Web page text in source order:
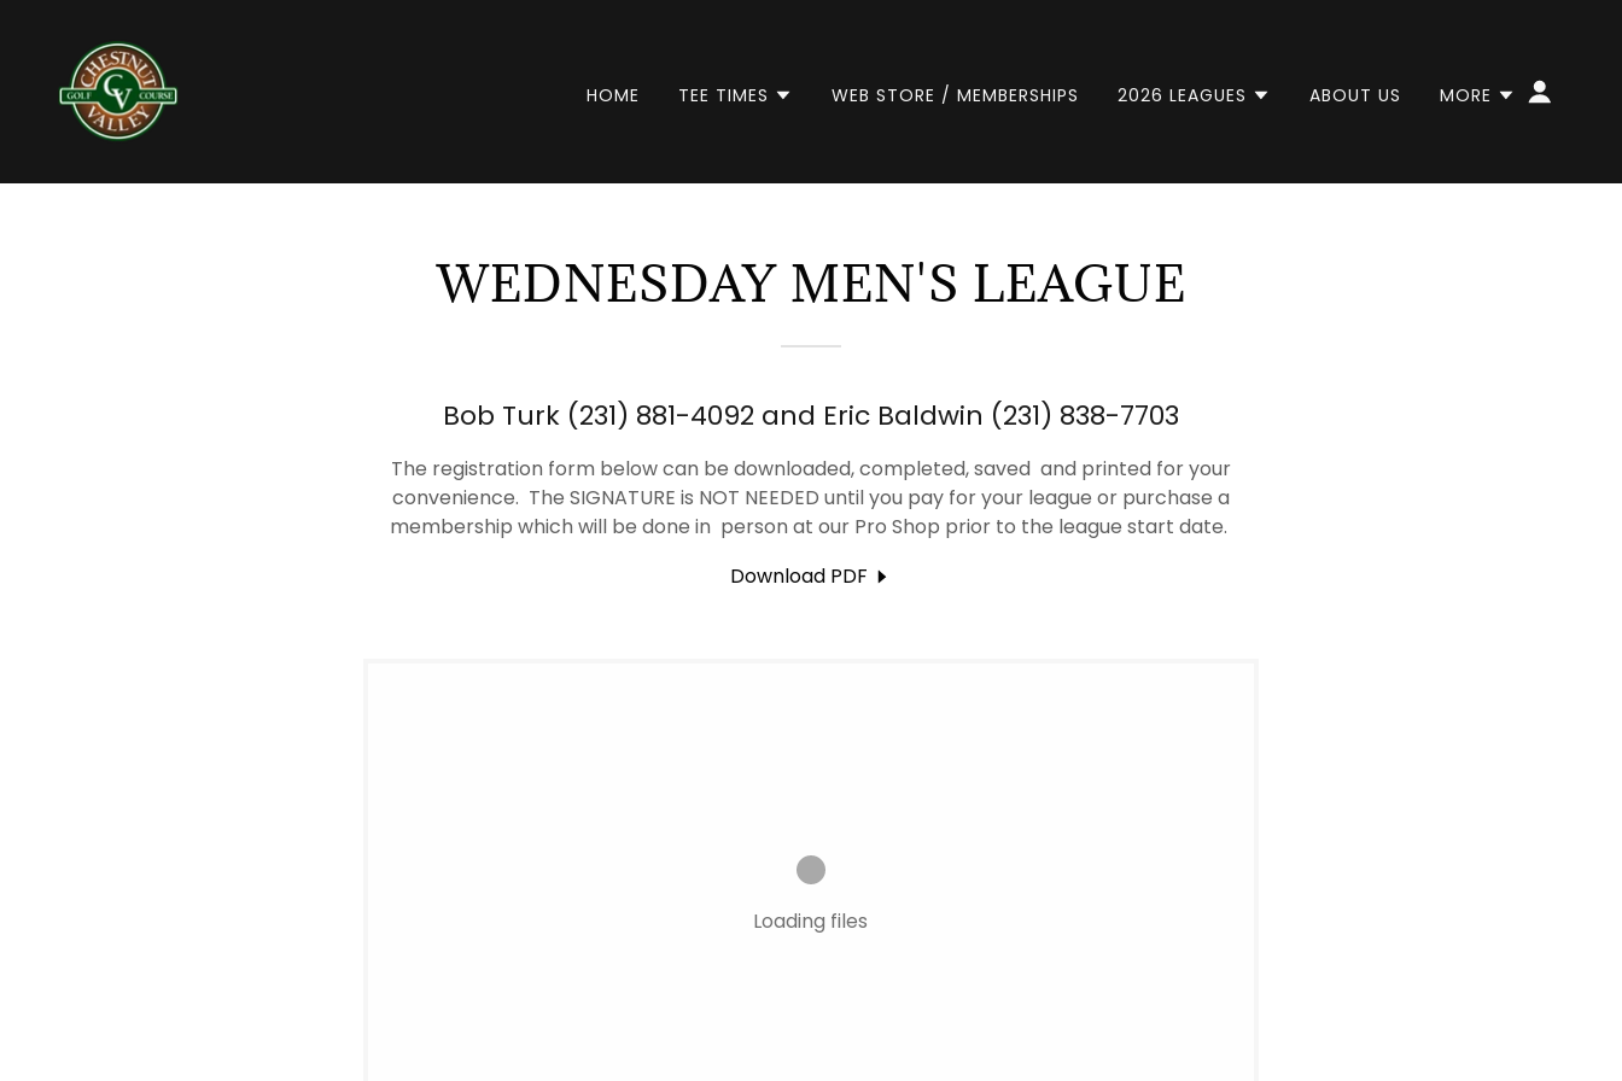
HOME TEE TIMES WEB STORE / MEMBERSHIPS 2026 LEAGUES ABOUT US MORE
WEDNESDAY MEN'S LEAGUE
Bob Turk (231) 881-4092 and Eric Baldwin (231) 838-7703
The registration form below can be downloaded, completed, saved and printed for your
convenience. The SIGNATURE is NOT NEEDED until you pay for your league or purchase a
membership which will be done in person at our Pro Shop prior to the league start date.
Download PDF
Loading files